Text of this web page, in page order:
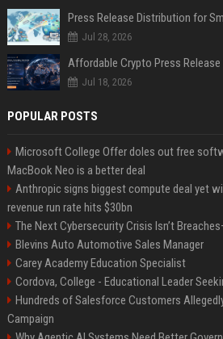
Jul 28, 2026
Jul 18, 2026
POPULAR POSTS
Microsoft College Offer doles out free
MacBook Neo is a better deal
Anthropic signs biggest compute deal yet
revenue run rate hits $30bn
The Next Cybersecurity Crisis Isn’t
Blevins Auto Automotive Sales Manager
Carey Academy Education Specialist
Cordova, College - Educational Leader
Hundreds of Salesforce Customers
Campaign